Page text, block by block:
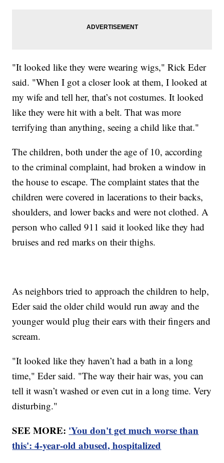
"It looked like they were wearing wigs," Rick Eder
said. "When I got a closer look at them, I looked at
my wife and tell her, that’s not costumes. It looked
like they were hit with a belt. That was more
terrifying than anything, seeing a child like that."
The children, both under the age of 10, according
to the criminal complaint, had broken a window in
the house to escape. The complaint states that the
children were covered in lacerations to their backs,
shoulders, and lower backs and were not clothed. A
person who called 911 said it looked like they had
bruises and red marks on their thighs.
As neighbors tried to approach the children to help,
Eder said the older child would run away and the
younger would plug their ears with their fingers and
scream.
"It looked like they haven’t had a bath in a long
time," Eder said. "The way their hair was, you can
tell it wasn’t washed or even cut in a long time. Very
disturbing."
SEE MORE: 'You don't get much worse than
this': 4-year-old abused, hospitalized